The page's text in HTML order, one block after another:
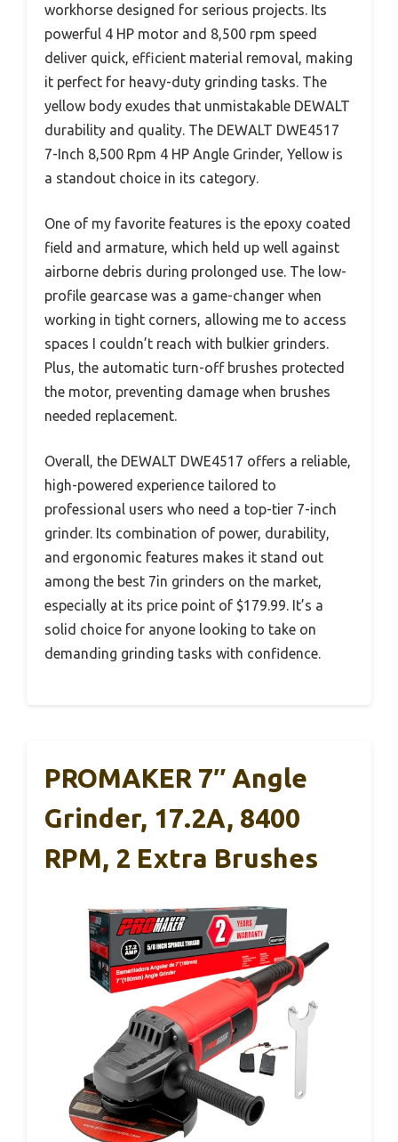
workhorse designed for serious projects. Its
powerful 4 HP motor and 8,500 rpm speed
deliver quick, efficient material removal, making
it perfect for heavy-duty grinding tasks. The
yellow body exudes that unmistakable DEWALT
durability and quality. The DEWALT DWE4517
7-Inch 8,500 Rpm 4 HP Angle Grinder, Yellow is
a standout choice in its category.
One of my favorite features is the epoxy coated
field and armature, which held up well against
airborne debris during prolonged use. The low-
profile gearcase was a game-changer when
working in tight corners, allowing me to access
spaces I couldn’t reach with bulkier grinders.
Plus, the automatic turn-off brushes protected
the motor, preventing damage when brushes
needed replacement.
Overall, the DEWALT DWE4517 offers a reliable,
high-powered experience tailored to
professional users who need a top-tier 7-inch
grinder. Its combination of power, durability,
and ergonomic features makes it stand out
among the best 7in grinders on the market,
especially at its price point of $179.99. It’s a
solid choice for anyone looking to take on
demanding grinding tasks with confidence.
PROMAKER 7″ Angle
Grinder, 17.2A, 8400
RPM, 2 Extra Brushes